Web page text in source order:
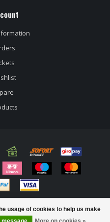
usage of cookies to help us make
store Bierloods22